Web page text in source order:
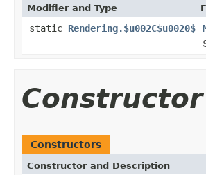
Modifier and Type
static Rendering.$u002C$u0020$
Constructors
Constructor and Description